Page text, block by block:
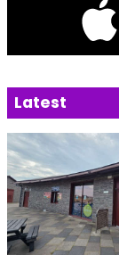
Latest